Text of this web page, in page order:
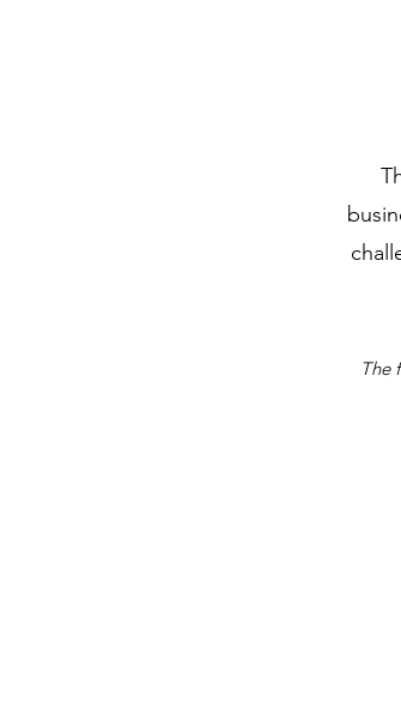
The